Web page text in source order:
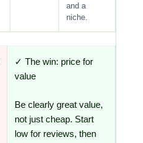
and a
niche.
✓ The win: price for
value
Be clearly great value,
not just cheap. Start
low for reviews, then